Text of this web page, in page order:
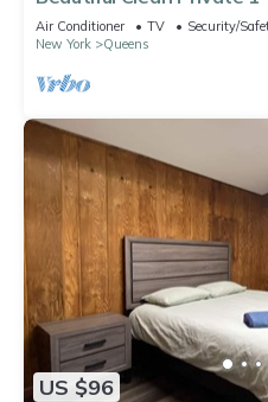
Queens, NY
Air Conditioner TV
Security/
New York
Queens
US $96